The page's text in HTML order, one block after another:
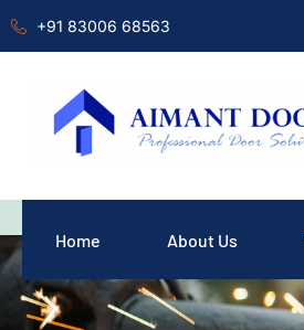
+91 83006 68563
Home About Us